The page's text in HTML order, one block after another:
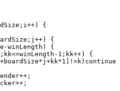
{
{
winLength) {
1;kk++) {